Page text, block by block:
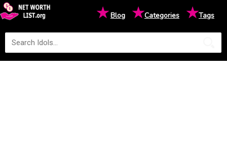
★Blog ★Categories ★Tags